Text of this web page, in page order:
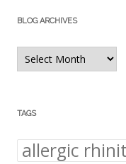
BLOG ARCHIVES
Blog
Archives
TAGS
allergic